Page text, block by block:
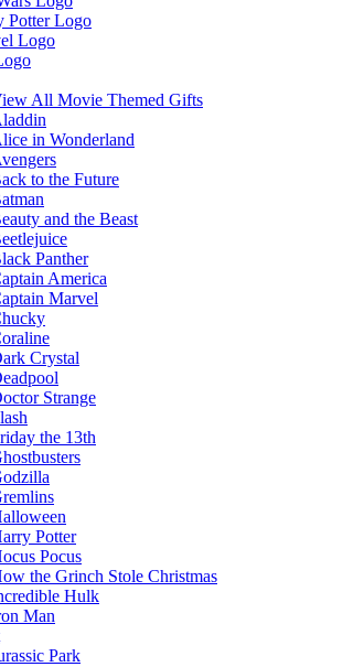
All Movie Themed Gifts
in Wonderland
to the Future
and the Beast
Panther
America
Marvel
Crystal
Strange
the 13th
Potter
Pocus
the Grinch Stole Christmas
Hulk
Man
Park